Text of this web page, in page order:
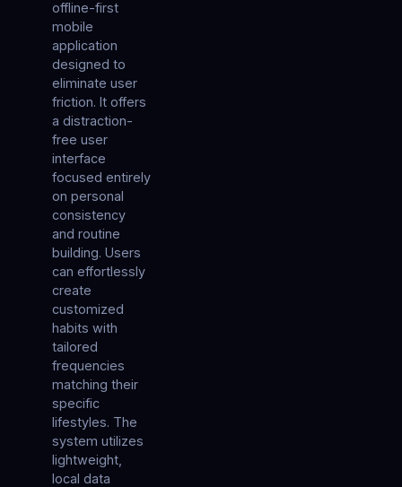
offline-first
mobile
application
designed to
eliminate user
friction. It offers
a distraction-
free user
interface
focused entirely
on personal
consistency
and routine
building. Users
can effortlessly
create
customized
habits with
tailored
frequencies
matching their
specific
lifestyles. The
system utilizes
lightweight,
local data